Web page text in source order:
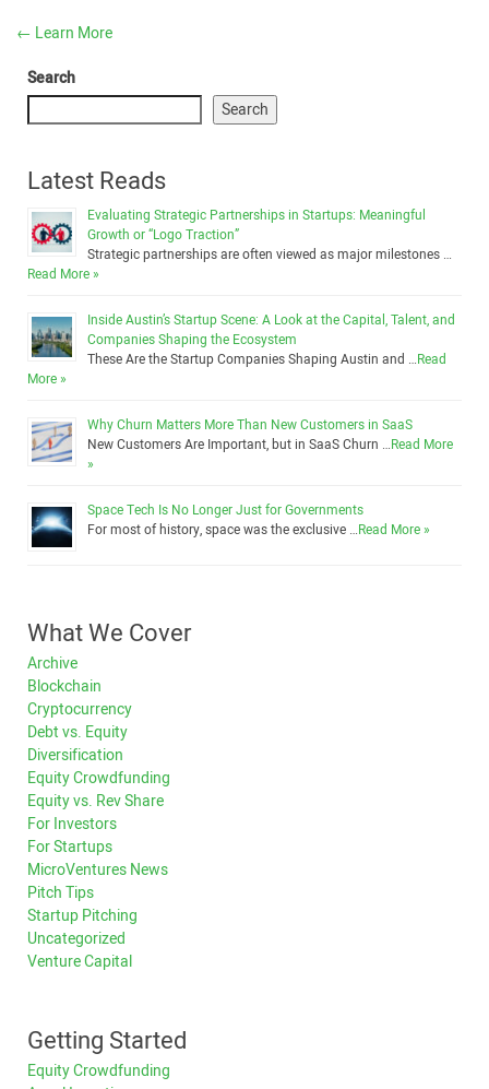
← Learn More
Search
Search
Latest Reads
Evaluating Strategic Partnerships in Startups: Meaningful
Growth or “Logo Traction”
Strategic partnerships are often viewed as major milestones …
Read More »
Inside Austin’s Startup Scene: A Look at the Capital, Talent, and
Companies Shaping the Ecosystem
These Are the Startup Companies Shaping Austin and …Read
More »
Why Churn Matters More Than New Customers in SaaS
New Customers Are Important, but in SaaS Churn …Read More
»
Space Tech Is No Longer Just for Governments
For most of history, space was the exclusive …Read More »
What We Cover
Archive
Blockchain
Cryptocurrency
Debt vs. Equity
Diversification
Equity Crowdfunding
Equity vs. Rev Share
For Investors
For Startups
MicroVentures News
Pitch Tips
Startup Pitching
Uncategorized
Venture Capital
Getting Started
Equity Crowdfunding